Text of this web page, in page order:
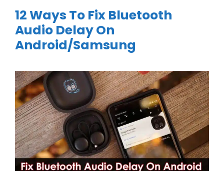
12 Ways To Fix Bluetooth
Audio Delay On
Android/Samsung